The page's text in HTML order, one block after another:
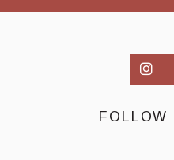
FOLLOW